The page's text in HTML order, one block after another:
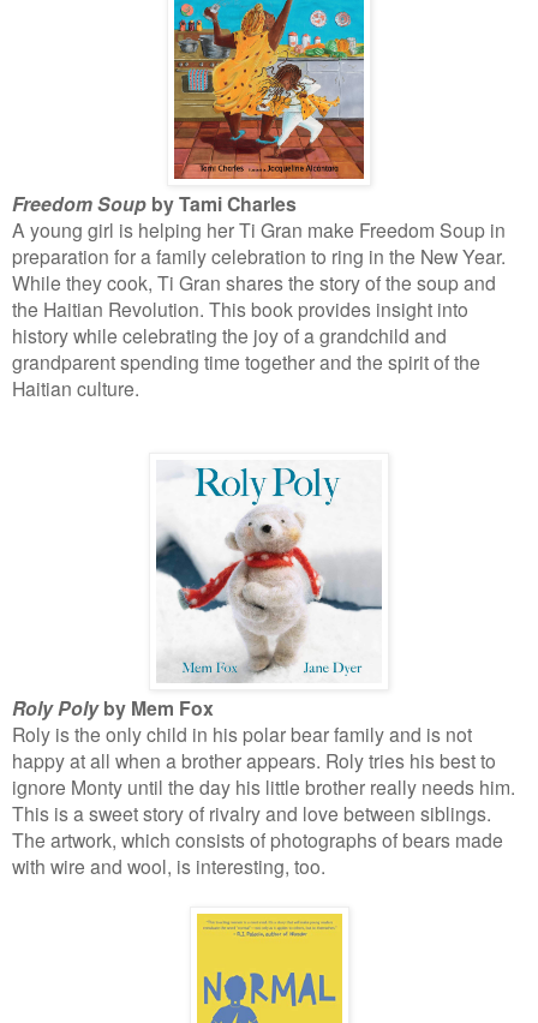
Freedom Soup by Tami Charles
A young girl is helping her Ti Gran make Freedom Soup in
preparation for a family celebration to ring in the New Year.
While they cook, Ti Gran shares the story of the soup and
the Haitian Revolution. This book provides insight into
history while celebrating the joy of a grandchild and
grandparent spending time together and the spirit of the
Haitian culture.
Roly Polyby Mem Fox
Roly is the only child in his polar bear family and is not
happy at all when a brother appears. Roly tries his best to
ignore Monty until the day his little brother really needs him.
This is a sweet story of rivalry and love between siblings.
The artwork, which consists of photographs of bears made
with wire and wool, is interesting, too.